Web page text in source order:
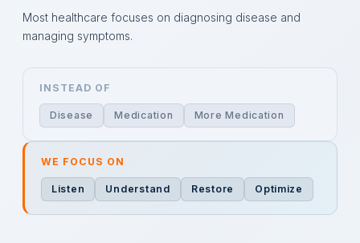
Most healthcare focuses on diagnosing disease and
managing symptoms.
INSTEAD OF
Disease Medication More Medication
WE FOCUS ON
Listen Understand Restore Optimize